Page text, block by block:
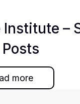
Institute –
more